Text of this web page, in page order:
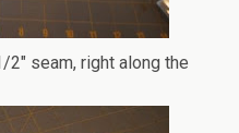
seam, right along the